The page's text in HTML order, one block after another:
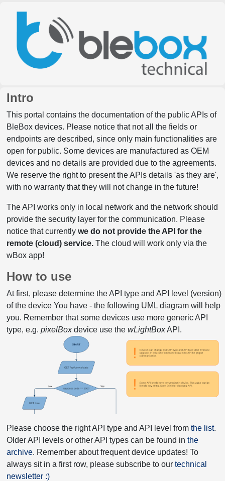
Intro
This portal contains the documentation of the public APIs of
BleBox devices. Please notice that not all the fields or
endpoints are described, since only main functionalities are
open for public. Some devices are manufactured as OEM
devices and no details are provided due to the agreements.
We reserve the right to present the APIs details 'as they are',
with no warranty that they will not change in the future!
The API works only in local network and the network should
provide the security layer for the communication. Please
notice that currently we do not provide the API for the
remote (cloud) service.The cloud will work only via the
wBox app!
How to use
At first, please determine the API type and API level (version)
of the device You have - the following UML diagram will help
you. Remember that some devices use more generic API
type, e.g. pixelBoxdevice use the wLightBoxAPI.
Please choose the right API type and API level from the list.
Older API levels or other API types can be found in the
archive. Remember about frequent device updates! To
always sit in a first row, please subscribe to our technical
newsletter :)